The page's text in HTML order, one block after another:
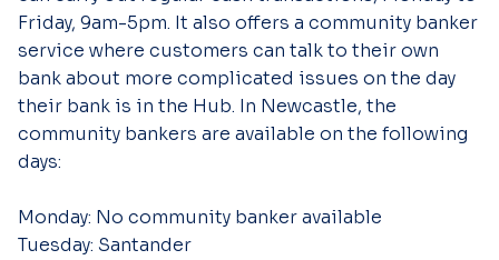
Friday, 9am-5pm. It also offers a community banker
service where customers can talk to their own
bank about more complicated issues on the day
their bank is in the Hub. In Newcastle, the
community bankers are available on the following
days:
Monday: No community banker available
Tuesday: Santander